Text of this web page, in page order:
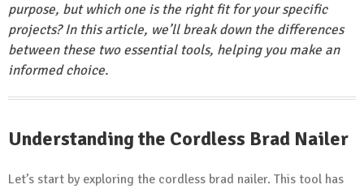
purpose, but which one is the right fit for your specific
projects? In this article, we’ll break down the differences
between these two essential tools, helping you make an
informed choice.
Understanding the Cordless Brad Nailer
Let’s start by exploring the cordless brad nailer. This tool has